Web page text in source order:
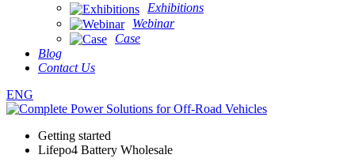
Exhibitions
Webinar
Case
Blog
Contact Us
ENG
Getting started
Lifepo4 Battery Wholesale